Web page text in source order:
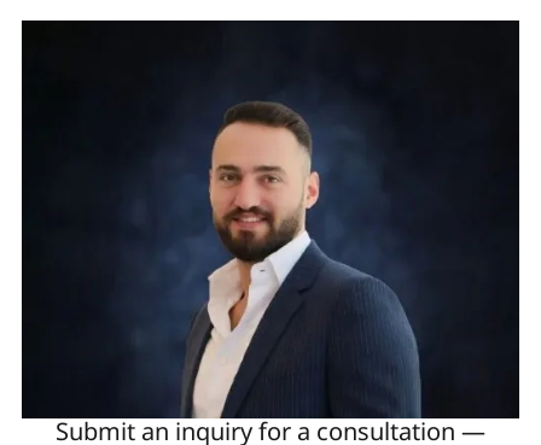
Submit an inquiry for a consultation —